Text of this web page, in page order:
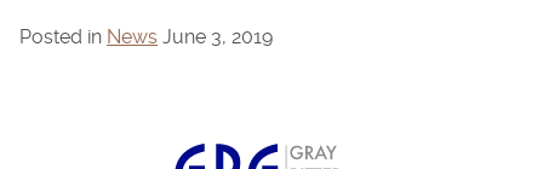
Posted in News June 3, 2019